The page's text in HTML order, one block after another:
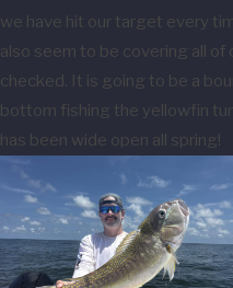
we have hit our target every
also seem to be covering all
checked. It is going to be a
bottom fishing the yellowfin
has been wide open all spring!